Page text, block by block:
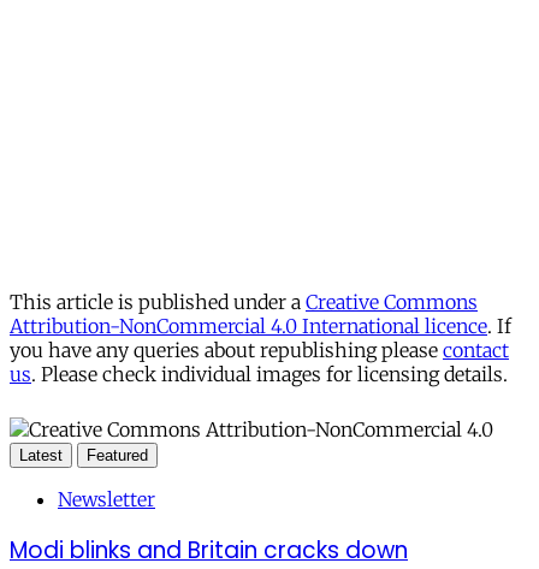
This article is published under a Creative Commons
Attribution-NonCommercial 4.0 International licence. If
you have any queries about republishing please contact
us. Please check individual images for licensing details.
Latest Featured
Newsletter
Modi blinks and Britain cracks down